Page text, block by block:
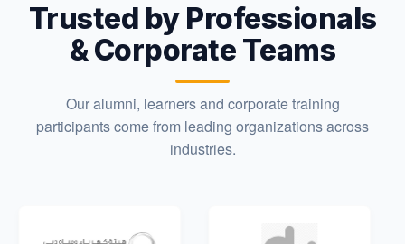
Trusted by Professionals
& Corporate Teams
Our alumni, learners and corporate training
participants come from leading organizations across
industries.